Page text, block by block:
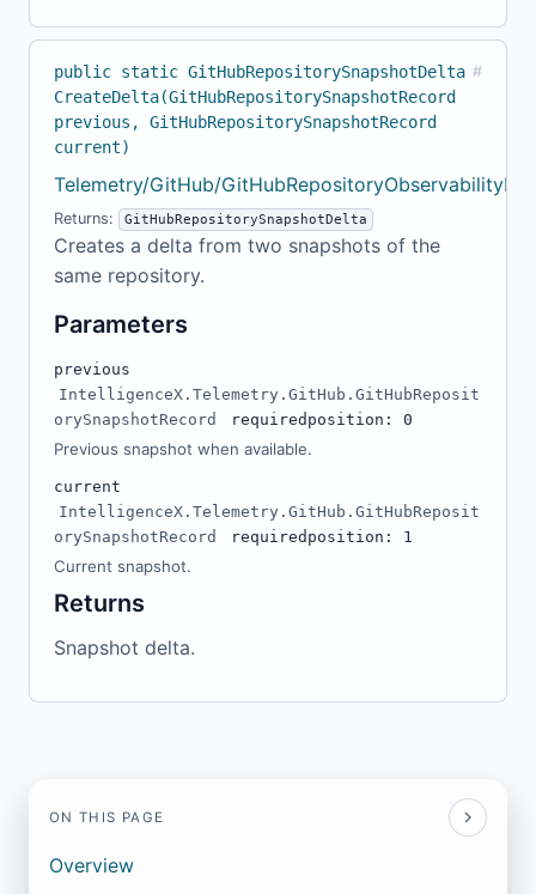
public static GitHubRepositorySnapshotDelta
CreateDelta(GitHubRepositorySnapshotRecord
previous, GitHubRepositorySnapshotRecord
current)
#
Telemetry/GitHub/
Returns: GitHubRepositorySnapshotDelta
Creates a delta from two snapshots of the
same repository.
Parameters
previous
IntelligenceX.Telemetry.GitHub.GitHubReposit
orySnapshotRecord
required position: 0
Previous snapshot when available.
current
IntelligenceX.Telemetry.GitHub.GitHubReposit
orySnapshotRecord
required position: 1
Current snapshot.
Returns
Snapshot delta.
ON THIS PAGE
Overview